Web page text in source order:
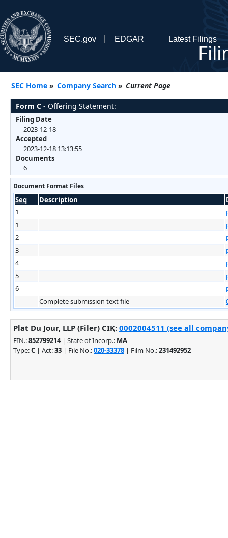
SEC.gov EDGAR Latest Filings
SEC Home » Company Search » Current Page
Form C - Offering Statement:
Filing Date
2023-12-18
Accepted
2023-12-18 13:13:55
Documents
6
Document Format Files
Seq Description
1
1
2
3
4
5
6
Complete submission text file
Plat Du Jour, LLP (Filer) CIK: 0002004511 (see all
EIN.:852799214| State of Incorp.: MA
Type:C | Act:33 | File No.:020-33378 | Film No.:231492952